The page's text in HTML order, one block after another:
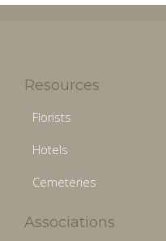
Resources
Florists
Hotels
Cemeteries
Associations